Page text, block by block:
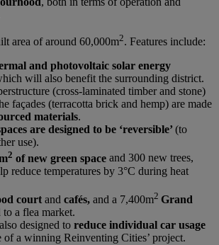
area of around 60,000m2. Features include:
and photovoltaic solar energy
will also benefit the surrounding district.
(cross-laminated timber and stone)
façades (terracotta brick and hemp) are made
materials.
are designed to be ‘reversible’ (to
use).
2 of new green space and 300 new trees,
reduce temperatures by 3°C during heat
court and cafés, and a 7,400m2 Grand
to a flea market.
designed to reduce individual car usage
of a winning Reinventing Cities’ project.